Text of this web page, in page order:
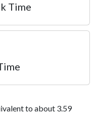
Time
to about 3.59